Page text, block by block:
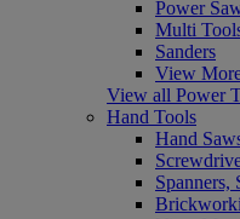
Power
Multi
Sanders
View
View all Power
Hand Tools
Hand
Spanners,